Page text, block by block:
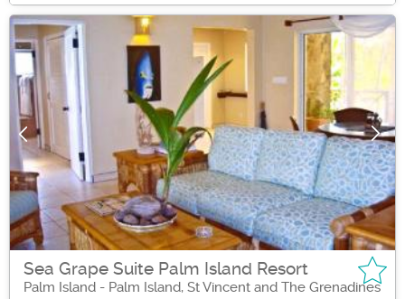
Sea Grape Suite Palm Island Resort
Palm Island - Palm Island, St Vincent and The Grenadines